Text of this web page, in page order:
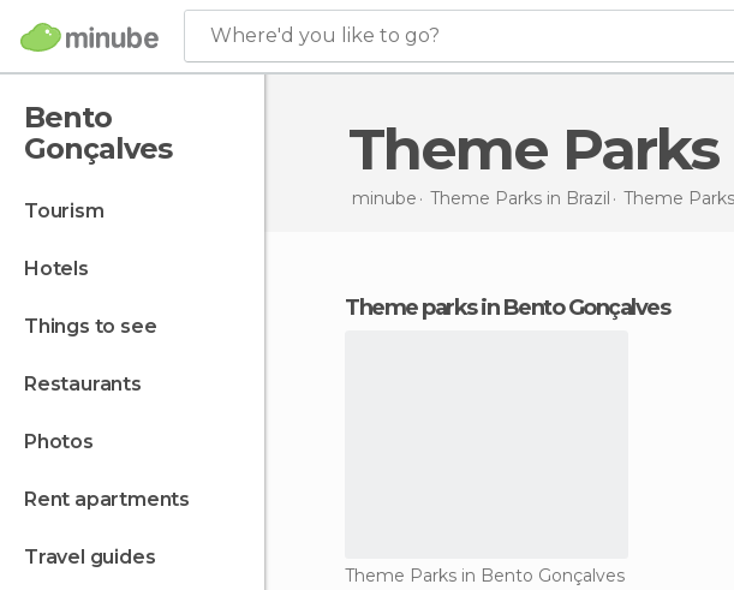
Where'd you like to go?
Bento
Gonçalves
tourism
hotels
things to see
restaurants
photos
rent apartments
travel guides
Theme
minube Theme Parks in Brazil Theme
theme parks in Bento Gonçalves
Theme Parks in Bento Gonçalves